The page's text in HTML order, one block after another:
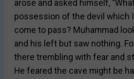
arose and asked himself,
possession of the devil which
come to pass? Muhammad
and his left but saw nothing.
there trembling with fear and
He feared the cave might be